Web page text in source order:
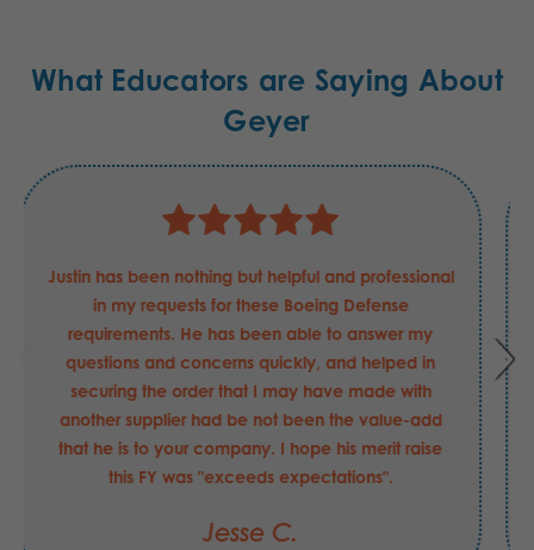
What Educators are Saying About
Geyer
Justin has been nothing but helpful and professional
in my requests for these Boeing Defense
requirements. He has been able to answer my
questions and concerns quickly, and helped in
securing the order that I may have made with
another supplier had be not been the value-add
that he is to your company. I hope his merit raise
this FY was "exceeds expectations".
Jesse C.